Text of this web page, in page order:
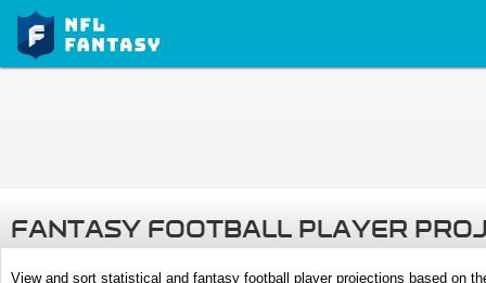
FANTASY FOOTBALL PLAYER
View and sort statistical and fantasy football player projections based on